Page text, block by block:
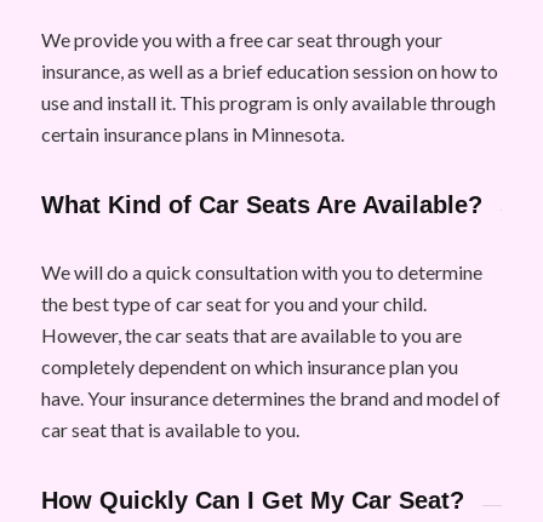
We provide you with a free car seat through your
insurance, as well as a brief education session on how to
use and install it. This program is only available through
certain insurance plans in Minnesota.
What Kind of Car Seats Are Available?
We will do a quick consultation with you to determine
the best type of car seat for you and your child.
However, the car seats that are available to you are
completely dependent on which insurance plan you
have. Your insurance determines the brand and model of
car seat that is available to you.
How Quickly Can I Get My Car Seat?